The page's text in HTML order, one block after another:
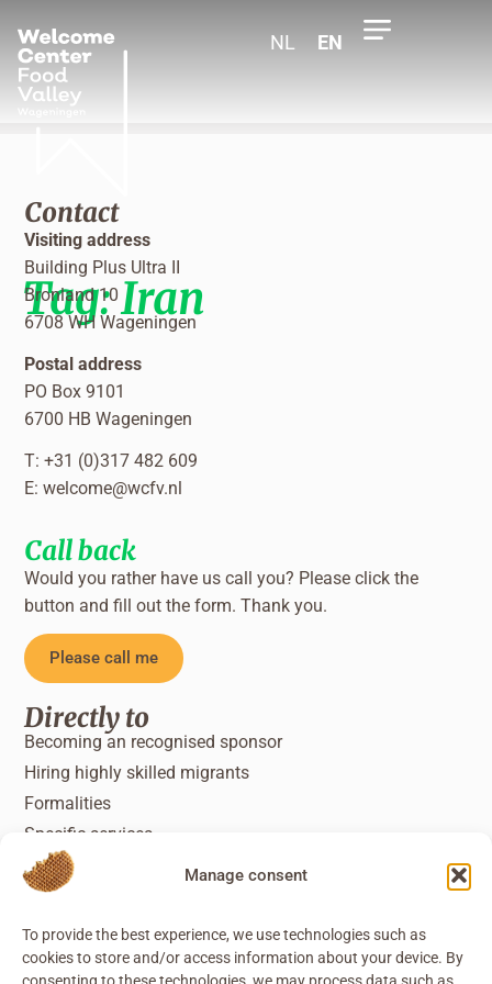
Manage consent
To provide the best experience, we use technologies such as
cookies to store and/or access information about your device. By
NL EN
Tag:Iran
Contact
Visiting address
Building Plus Ultra II
Bronland 10
6708 WH Wageningen
Postal address
PO Box 9101
6700 HB Wageningen
T: +31 (0)317 482 609
E:welcome@wcfv.nl
Call back
Would you rather have us call you? Please click the
button and fill out the form. Thank you.
Please call me
Directly to
Becoming an recognised sponsor
Hiring highly skilled migrants
Formalities
Specific services